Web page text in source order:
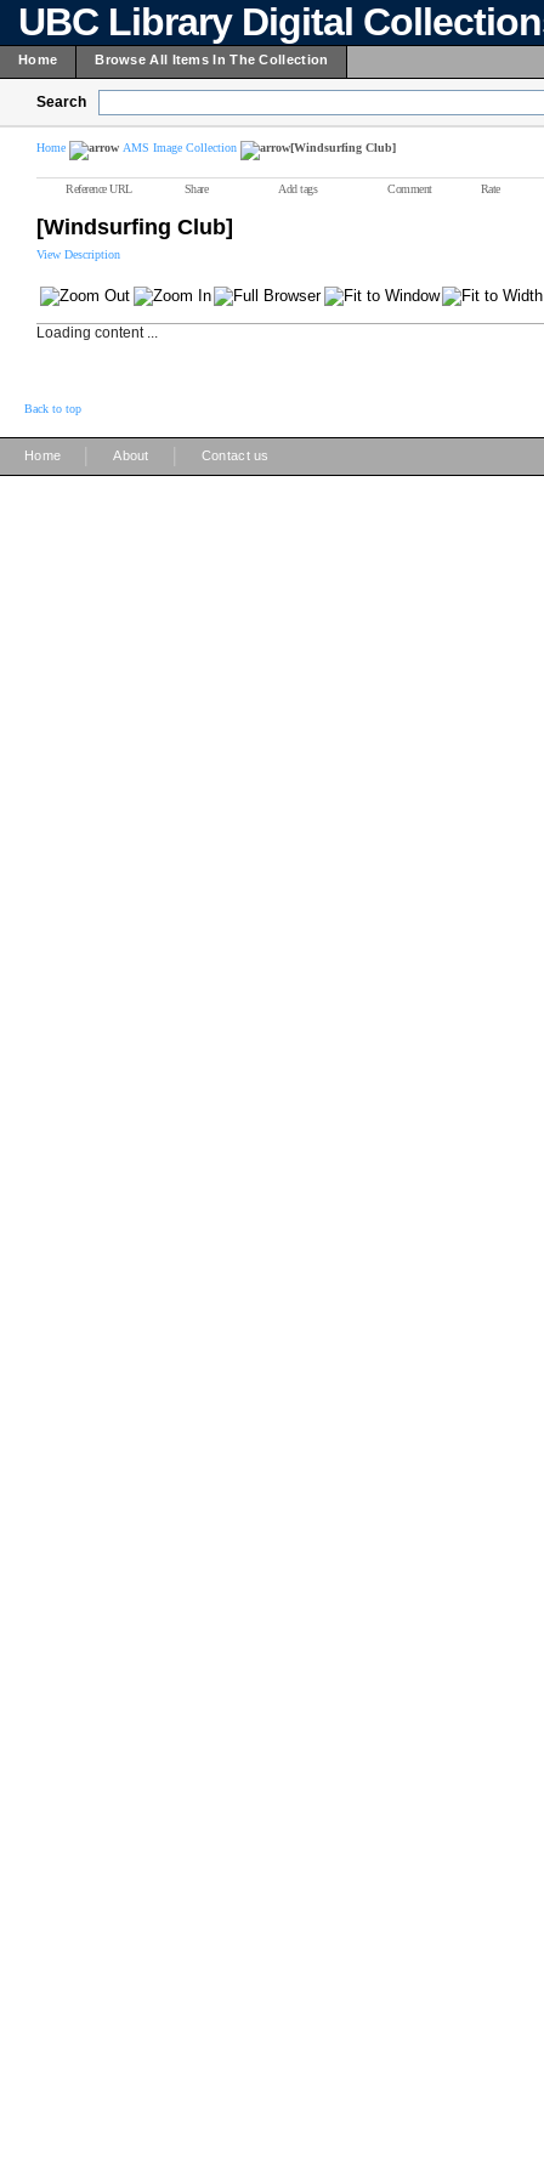
UBC Library Digital
Home Browse All Items In The Collection
Search
Home AMS Image Collection [Windsurfing Club]
Reference URL Share Add tags Comment Rate
[Windsurfing Club]
View Description
Loading content ...
Back to top
Home About Contact us